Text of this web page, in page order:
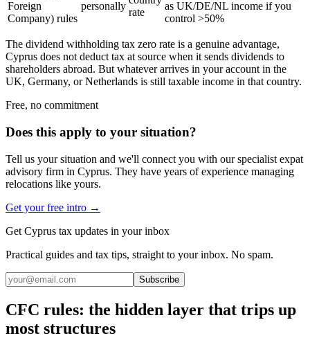
Foreign
Company) rules
personally
rate
as UK/DE/NL income if you
control >50%
The dividend withholding tax zero rate is a genuine advantage,
Cyprus does not deduct tax at source when it sends dividends to
shareholders abroad. But whatever arrives in your account in the
UK, Germany, or Netherlands is still taxable income in that country.
Free, no commitment
Does this apply to your situation?
Tell us your situation and we'll connect you with our specialist expat
advisory firm in Cyprus. They have years of experience managing
relocations like yours.
Get your free intro →
Get Cyprus tax updates in your inbox
Practical guides and tax tips, straight to your inbox. No spam.
Subscribe
CFC rules: the hidden layer that trips up
most structures